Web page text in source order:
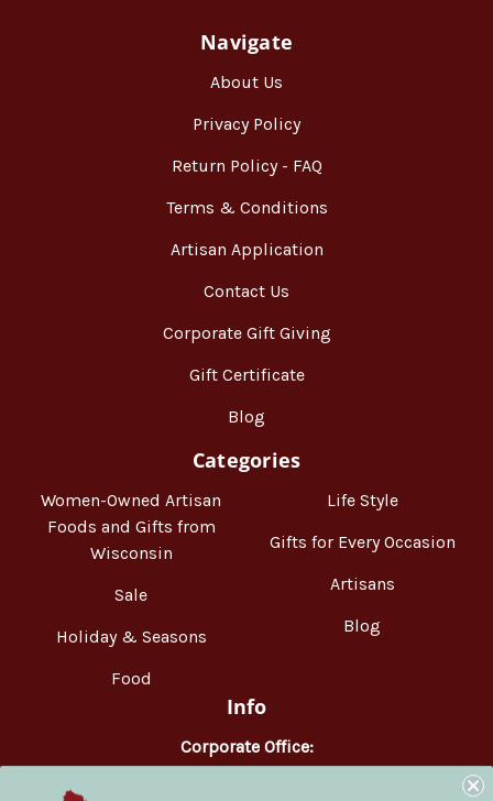
Navigate
About Us
Privacy Policy
Return Policy - FAQ
Terms & Conditions
Artisan Application
Contact Us
Corporate Gift Giving
Gift Certificate
Blog
Categories
Women-Owned Artisan
Foods and Gifts from
Wisconsin
Sale
Holiday & Seasons
Food
Life Style
Gifts for Every Occasion
Artisans
Blog
Info
Corporate Office:
WisconsinMade